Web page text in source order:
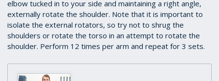
elbow tucked in to your side and maintaining a right angle,
externally rotate the shoulder. Note that it is important to
isolate the external rotators, so try not to shrug the
shoulders or rotate the torso in an attempt to rotate the
shoulder. Perform 12 times per arm and repeat for 3 sets.